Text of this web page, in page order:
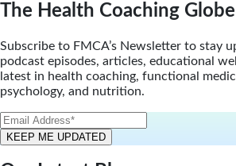
The Health Coaching Globe
Subscribe to FMCA’s Newsletter to stay
podcast episodes, articles, educational
latest in health coaching, functional
psychology, and nutrition.